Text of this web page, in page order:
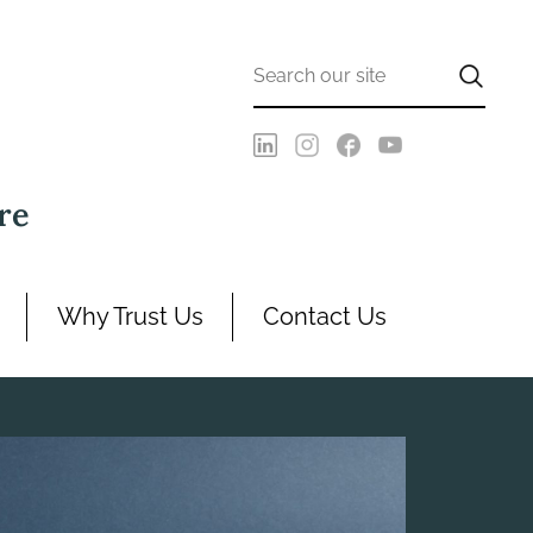
Why Trust Us Contact Us